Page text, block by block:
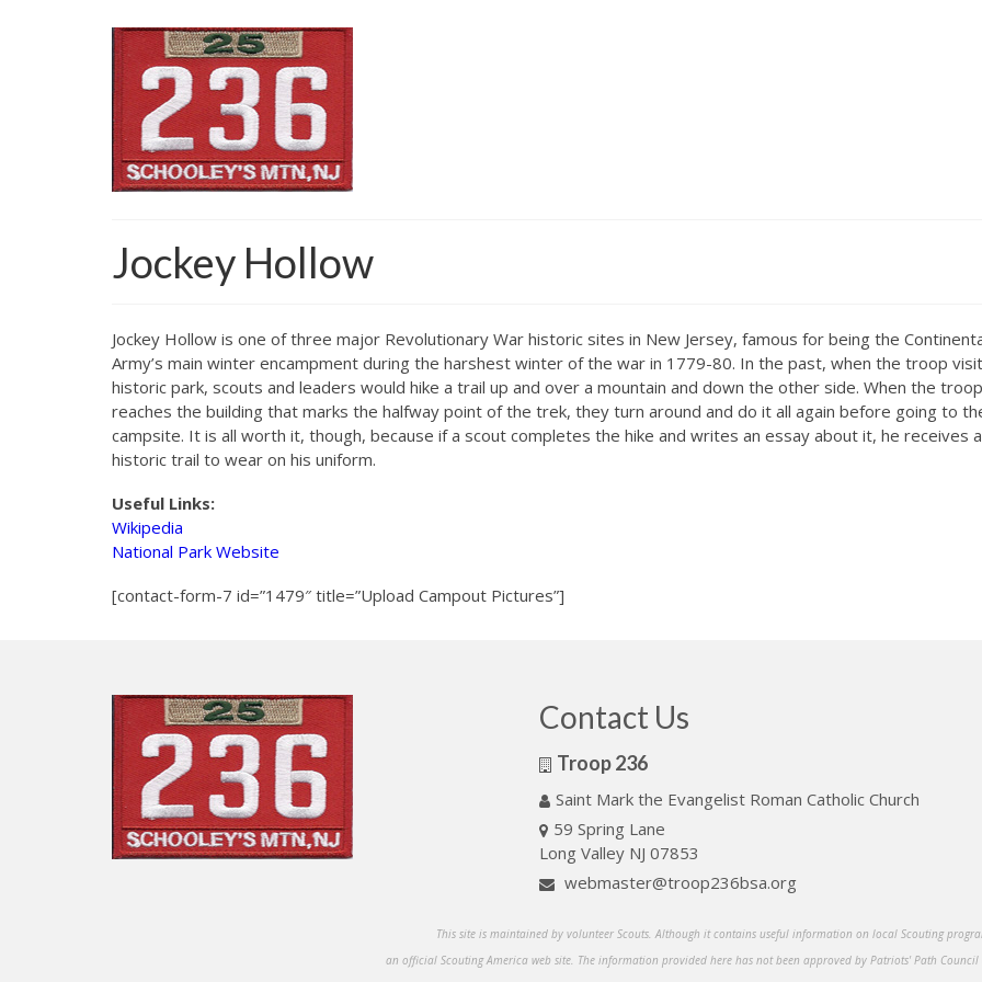
Jockey Hollow
Jockey Hollow is one of three major Revolutionary War historic sites in New Jersey, famous for being the
Army’s main winter encampment during the harshest winter of the war in 1779-80. In the past, when the troop
historic park, scouts and leaders would hike a trail up and over a mountain and down the other side. When the troop
reaches the building that marks the halfway point of the trek, they turn around and do it all again before going to
campsite. It is all worth it, though, because if a scout completes the hike and writes an essay about it, he receives
historic trail to wear on his uniform.
Useful Links:
Wikipedia
National Park Website
[contact-form-7 id=”1479″ title=”Upload Campout Pictures”]
Contact Us
Troop 236
Saint Mark the Evangelist Roman Catholic Church
59 Spring Lane
Long Valley NJ 07853
webmaster@troop236bsa.org
This site is maintained by volunteer Scouts. Although it contains useful information on local Scouting
an official Scouting America web site. The information provided here has not been approved by Patriots' Path Council